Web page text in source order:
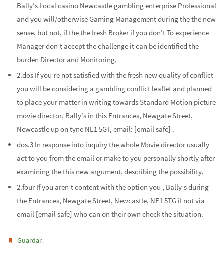
Bally’s Local casino Newcastle gambling enterprise Professional
and you will/otherwise Gaming Management during the the new
sense, but not, if the the fresh Broker if you don’t To experience
Manager don’t accept the challenge it can be identified the
burden Director and Monitoring.
2.dos If you’re not satisfied with the fresh new quality of conflict
you will be considering a gambling conflict leaflet and planned
to place your matter in writing towards Standard Motion picture
movie director, Bally’s in this Entrances, Newgate Street,
Newcastle up on tyne NE1 5GT, email: [email safe] .
dos.3 In response into inquiry the whole Movie director usually
act to you from the email or make to you personally shortly after
examining the this new argument, describing the possibility.
2.four If you aren’t content with the option you , Bally’s during
the Entrances, Newgate Street, Newcastle, NE1 5TG if not via
email [email safe] who can on their own check the situation.
Guardar.